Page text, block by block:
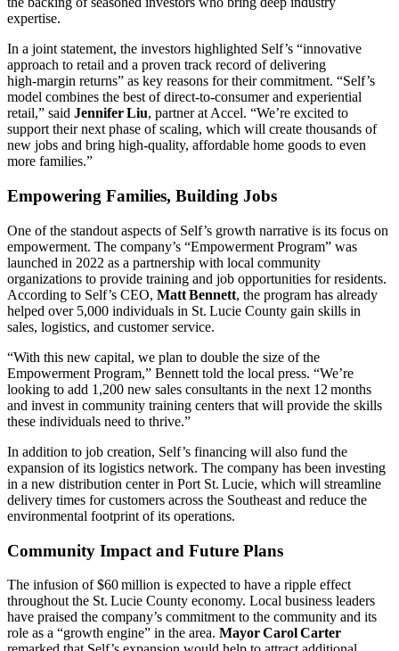
expertise.
In a joint statement, the investors highlighted Self’s “innovative
approach to retail and a proven track record of delivering
high‑margin returns” as key reasons for their commitment. “Self’s
model combines the best of direct‑to‑consumer and experiential
retail,” said Jennifer Liu, partner at Accel. “We’re excited to
support their next phase of scaling, which will create thousands of
new jobs and bring high‑quality, affordable home goods to even
more families.”
Empowering Families, Building Jobs
One of the standout aspects of Self’s growth narrative is its focus on
empowerment. The company’s “Empowerment Program” was
launched in 2022 as a partnership with local community
organizations to provide training and job opportunities for residents.
According to Self’s CEO, Matt Bennett, the program has already
helped over 5,000 individuals in St. Lucie County gain skills in
sales, logistics, and customer service.
“With this new capital, we plan to double the size of the
Empowerment Program,” Bennett told the local press. “We’re
looking to add 1,200 new sales consultants in the next 12 months
and invest in community training centers that will provide the skills
these individuals need to thrive.”
In addition to job creation, Self’s financing will also fund the
expansion of its logistics network. The company has been investing
in a new distribution center in Port St. Lucie, which will streamline
delivery times for customers across the Southeast and reduce the
environmental footprint of its operations.
Community Impact and Future Plans
The infusion of $60 million is expected to have a ripple effect
throughout the St. Lucie County economy. Local business leaders
have praised the company’s commitment to the community and its
role as a “growth engine” in the area. Mayor Carol Carter